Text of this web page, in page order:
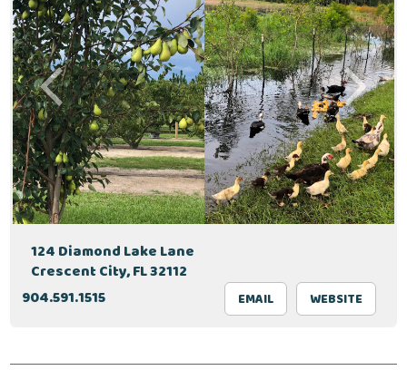
124 Diamond Lake Lane
Crescent City, FL 32112
904.591.1515
EMAIL WEBSITE